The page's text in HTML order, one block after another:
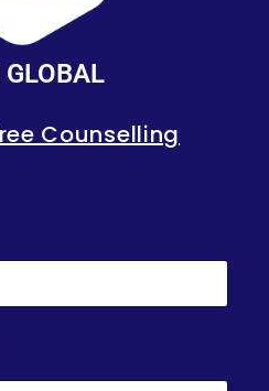
GLOBAL
Counselling